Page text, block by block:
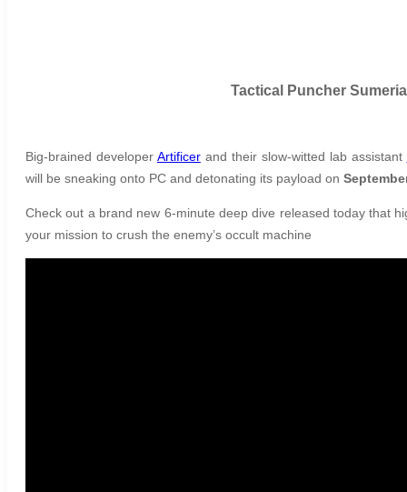
Tactical Puncher
Big-brained developer Artificerand their slow-witted lab assistant
will be sneaking onto PC and detonating its payload on
Check out a brand new 6-minute deep dive released today that
your mission to crush the enemy’s occult machine